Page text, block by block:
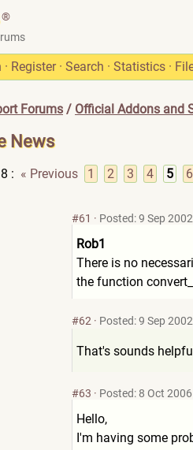
®
· Register · Search · Statistics ·
Forums / Official Addons and
News
: « Previous 1 2 3 4 5 6
#61 · Posted: 9 Sep
Rob1
There is no
the function
#62 · Posted: 9 Sep
That's sounds
#63 · Posted: 8 Oct
Hello,
I'm having some